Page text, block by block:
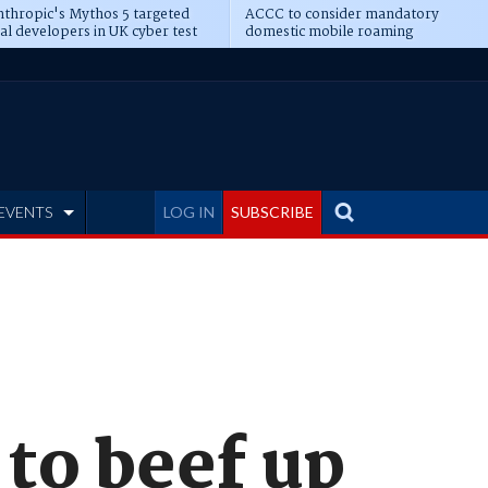
Mythos 5 targeted
developers in UK cyber test
ACCC to consider mandatory
domestic mobile roaming
LOG IN SUBSCRIBE